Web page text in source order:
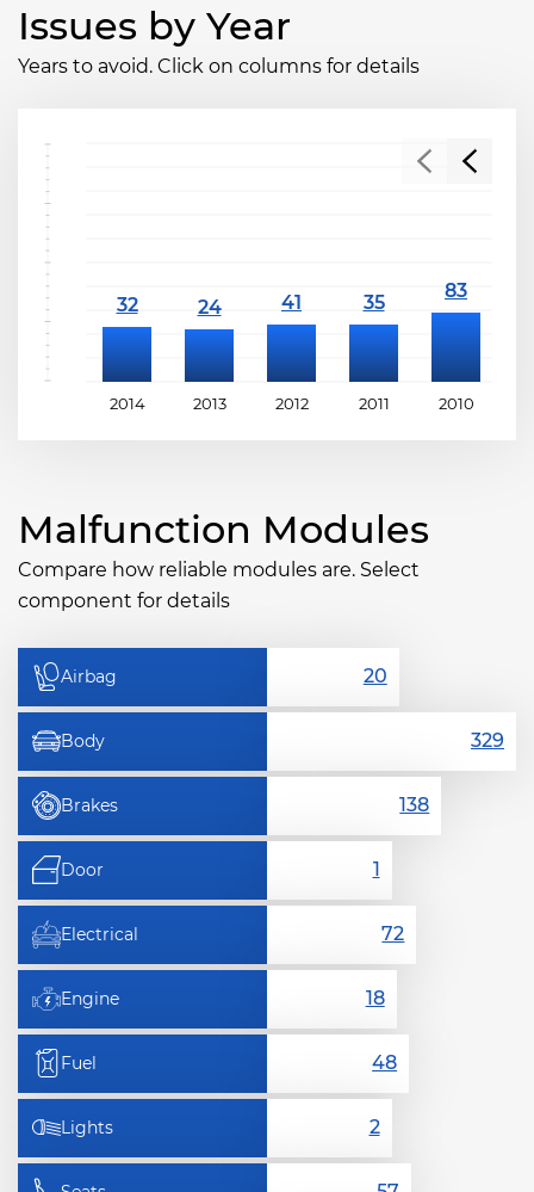
Issues by Year
Years to avoid. Click on columns for details
2014 2013 2012 2011 2010
Malfunction Modules
Compare how reliable modules are. Select
component for details
Airbag
Body
Brakes
Door
Electrical
Engine
Fuel
Lights